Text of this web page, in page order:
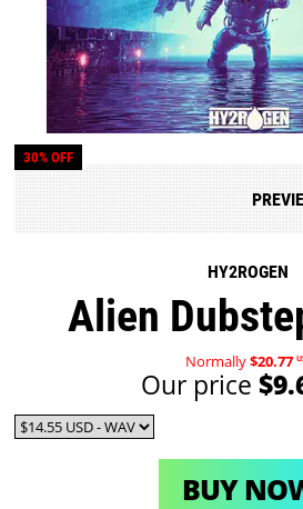
30% OFF
HY2ROGEN
Alien
Normally$20.77
Our price
BUY